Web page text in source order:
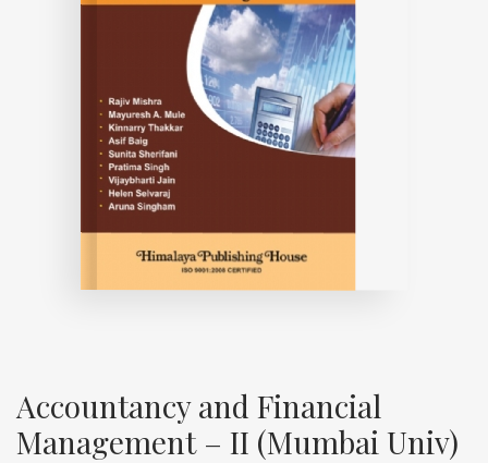
Accountancy and Financial
Management – II (Mumbai Univ)